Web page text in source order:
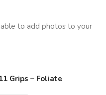
Grips – Foliate
to add photos to your